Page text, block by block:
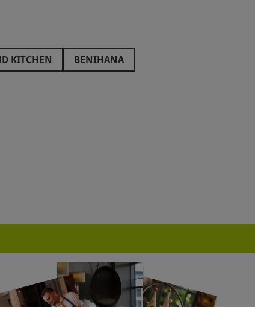
KITCHEN
BENIHANA
GALVIN RESTAURANTS